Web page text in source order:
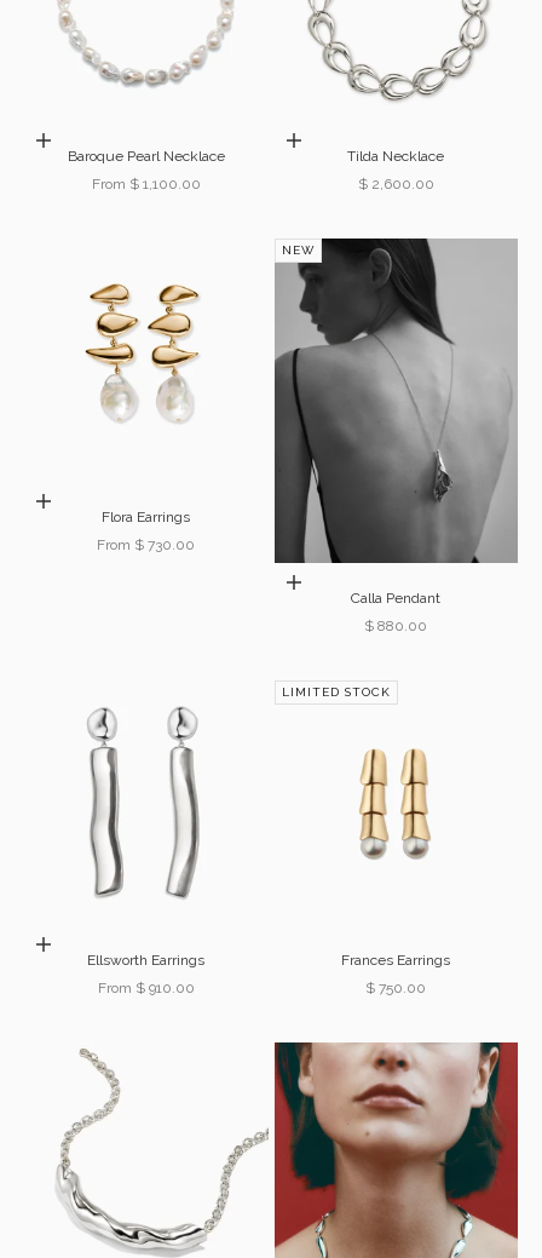
Choose options
Baroque Pearl Necklace
Sale price
From $ 1,100.00
Add to cart
Tilda Necklace
Sale price
$ 2,600.00
Choose options
Flora Earrings
Sale price
From $ 730.00
NEW
Add to cart
Calla Pendant
Sale price
$ 880.00
Choose options
Ellsworth Earrings
Sale price
From $ 910.00
LIMITED STOCK
Frances Earrings
Sale price
$ 750.00